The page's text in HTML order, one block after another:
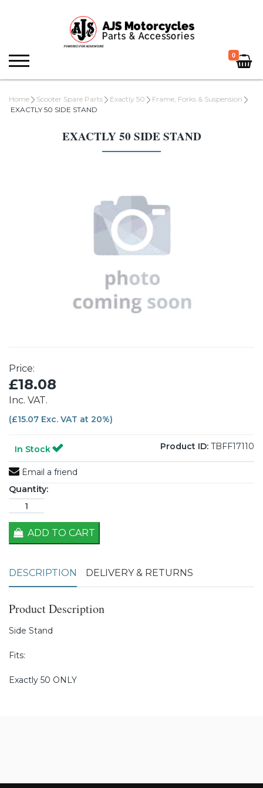
0
Home Scooter Spare Parts Exactly 50
Frame, Forks & Suspension
EXACTLY 50 SIDE STAND
EXACTLY 50 SIDE STAND
Price:
£18.08
Inc. VAT.
(£15.07 Exc. VAT at 20%)
In Stock Product ID: TBFF17110
Email a friend
Quantity:
ADD TO CART
DESCRIPTION DELIVERY & RETURNS
Product Description
Side Stand
Fits:
Exactly 50 ONLY